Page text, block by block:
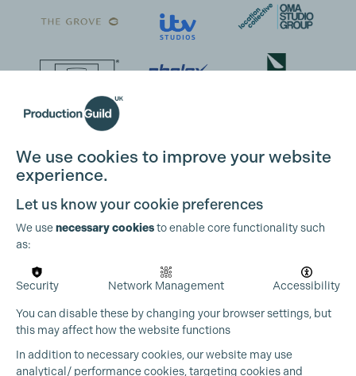
We use cookies to improve your website
experience.
Let us know your cookie preferences
We usenecessary cookiesto enable core functionality such
as:
Security Network Management Accessibility
You can disable these by changing your browser settings, but
this may affect how the website functions
In addition to necessary cookies, our website may use
analytical/ performance cookies, targeting cookies and